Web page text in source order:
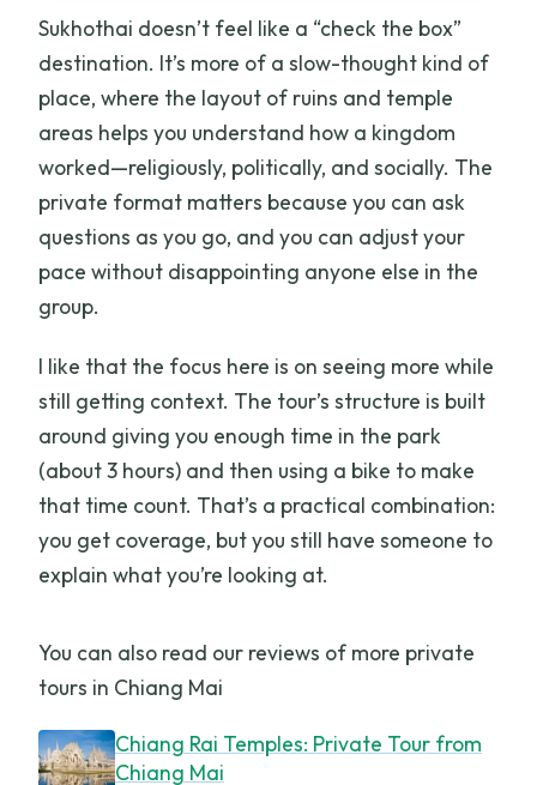
Sukhothai doesn’t feel like a “check the box”
destination. It’s more of a slow-thought kind of
place, where the layout of ruins and temple
areas helps you understand how a kingdom
worked—religiously, politically, and socially. The
private format matters because you can ask
questions as you go, and you can adjust your
pace without disappointing anyone else in the
group.
I like that the focus here is on seeing more while
still getting context. The tour’s structure is built
around giving you enough time in the park
(about 3 hours) and then using a bike to make
that time count. That’s a practical combination:
you get coverage, but you still have someone to
explain what you’re looking at.
You can also read our reviews of more private
tours in Chiang Mai
Chiang Rai Temples: Private Tour from
Chiang Mai